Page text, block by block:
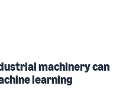
machinery can
learning